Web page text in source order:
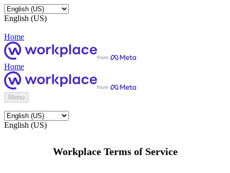
English (US)
Home
Home
Menu
English (US)
Workplace Terms of Service